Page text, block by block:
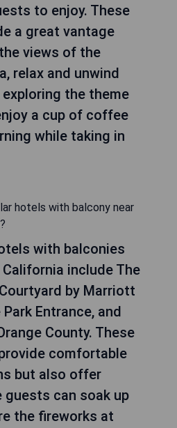
to enjoy. These
a great vantage
views of the
relax and unwind
the theme
a cup of coffee
while taking in
hotels with balcony near
with balconies
include The
by Marriott
Entrance, and
County. These
comfortable
but also offer
guests can soak up
the fireworks at